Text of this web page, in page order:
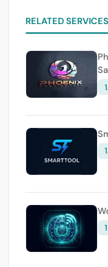
RELATED SERVICES